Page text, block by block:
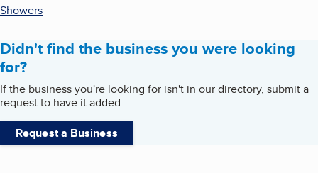
Showers
Didn't find the business you were looking
for?
If the business you're looking for isn't in our directory, submit a
request to have it added.
Request a Business